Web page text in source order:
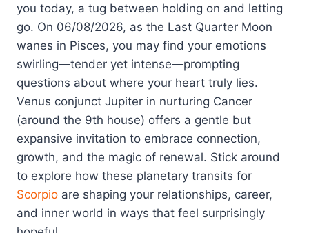
you today, a tug between holding on and letting
go. On 06/08/2026, as the Last Quarter Moon
wanes in Pisces, you may find your emotions
swirling—tender yet intense—prompting
questions about where your heart truly lies.
Venus conjunct Jupiter in nurturing Cancer
(around the 9th house) offers a gentle but
expansive invitation to embrace connection,
growth, and the magic of renewal. Stick around
to explore how these planetary transits for
Scorpio are shaping your relationships, career,
and inner world in ways that feel surprisingly